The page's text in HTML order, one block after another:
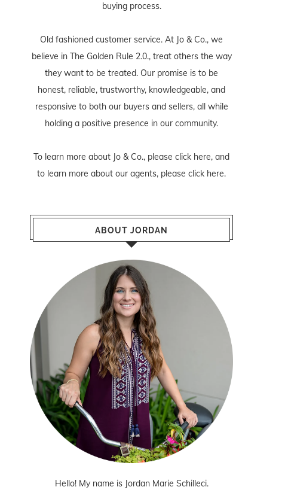
buying process.
Old fashioned customer service. At Jo & Co., we
believe in The Golden Rule 2.0., treat others the way
they want to be treated. Our promise is to be
honest, reliable, trustworthy, knowledgeable, and
responsive to both our buyers and sellers, all while
holding a positive presence in our community.
To learn more about Jo & Co., please click here, and
to learn more about our agents, please click here.
ABOUT JORDAN
Hello! My name is Jordan Marie Schilleci.